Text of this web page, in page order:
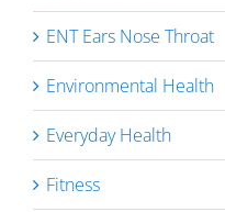
ENT Ears Nose Throat
Environmental Health
Everyday Health
Fitness